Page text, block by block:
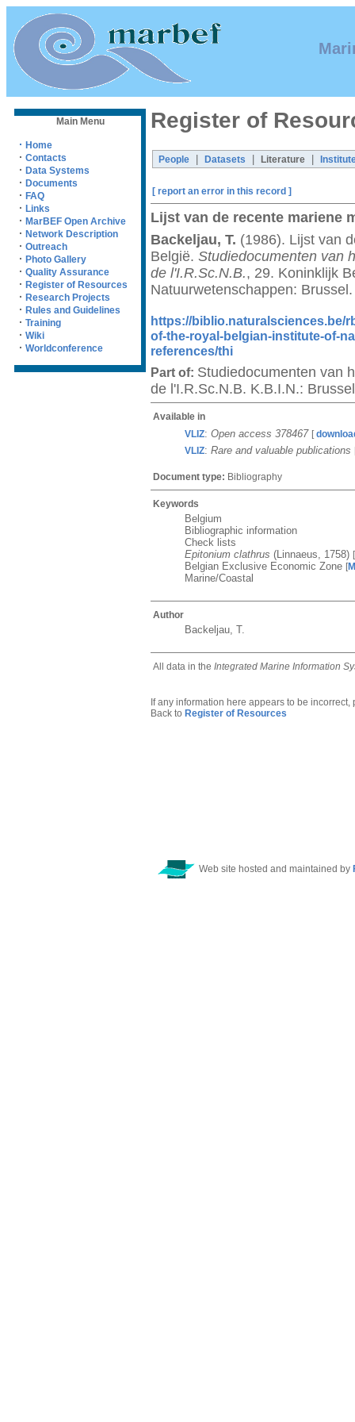
Main Menu
· Home
· Contacts
· Data Systems
· Documents
· FAQ
· Links
· MarBEF Open Archive
· Network Description
· Outreach
· Photo Gallery
· Quality Assurance
· Register of Resources
· Research Projects
· Rules and Guidelines
· Training
· Wiki
· Worldconference
Register of
People Datasets Literature
[ report an error in this record ]
Lijst van de recente mariene
Backeljau, T. (1986). Lijst van
België. Studiedocumenten van
de l'I.R.Sc.N.B., 29. Koninklijk
Natuurwetenschappen:
https://biblio.naturalsciences.be/
of-the-royal-belgian-institute-of-
references/thi
Part of: Studiedocumenten van
de l'I.R.Sc.N.B. K.B.I.N.:
Available in
VLIZ: Open access 378467 [
VLIZ: Rare and valuable publications
Document type: Bibliography
Keywords
Belgium
Bibliographic information
Check lists
Epitonium clathrus (Linnaeus, 1758) [
Belgian Exclusive Economic Zone [
Marine/Coastal
Author
Backeljau, T.
All data in the Integrated Marine Information
If any information here appears to be incorrect,
Back to Register of Resources
Web site hosted and maintained by